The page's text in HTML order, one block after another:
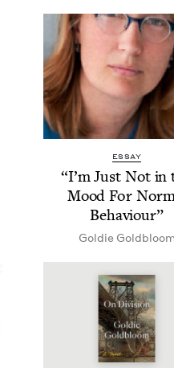
ESSAY
“I’m Just Not in
Mood For
Behaviour”
Goldie